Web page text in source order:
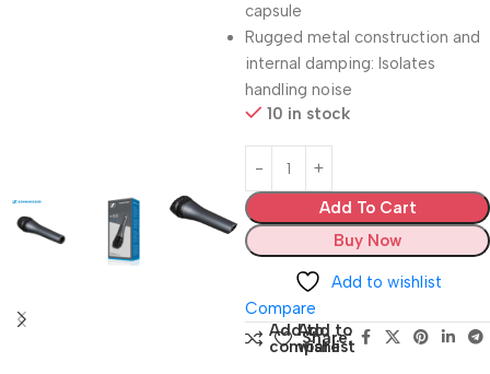
capsule
Rugged metal construction and
internal damping: Isolates
handling noise
10 in stock
Add To Cart
Buy Now
Add to wishlist
Compare
Add to
compare
Add to
wishlist
Share: